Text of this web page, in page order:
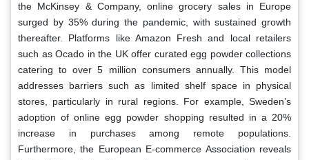
the McKinsey & Company, online grocery sales in Europe
surged by 35% during the pandemic, with sustained growth
thereafter. Platforms like Amazon Fresh and local retailers
such as Ocado in the UK offer curated egg powder collections
catering to over 5 million consumers annually. This model
addresses barriers such as limited shelf space in physical
stores, particularly in rural regions. For example, Sweden’s
adoption of online egg powder shopping resulted in a 20%
increase in purchases among remote populations.
Furthermore, the European E-commerce Association reveals